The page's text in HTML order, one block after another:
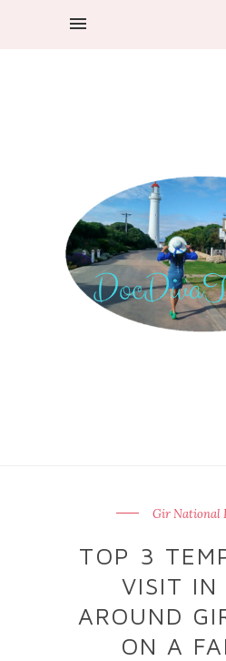
Gir National
TOP 3
VISIT IN
AROUND
ON A